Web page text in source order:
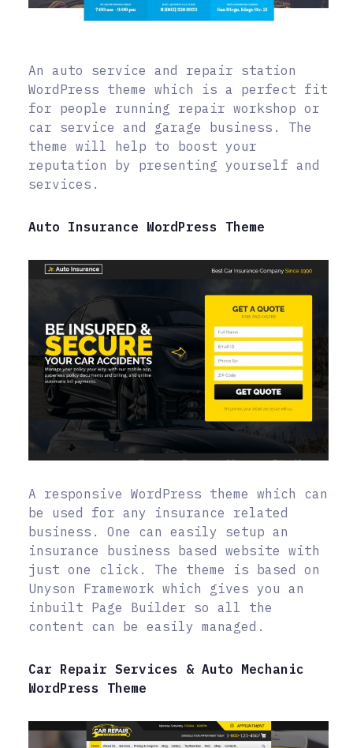
An auto service and repair station
WordPress theme which is a perfect fit
for people running repair workshop or
car service and garage business. The
theme will help to boost your
reputation by presenting yourself and
services.
Auto Insurance WordPress Theme
A responsive WordPress theme which can
be used for any insurance related
business. One can easily setup an
insurance business based website with
just one click. The theme is based on
Unyson Framework which gives you an
inbuilt Page Builder so all the
content can be easily managed.
Car Repair Services & Auto Mechanic
WordPress Theme